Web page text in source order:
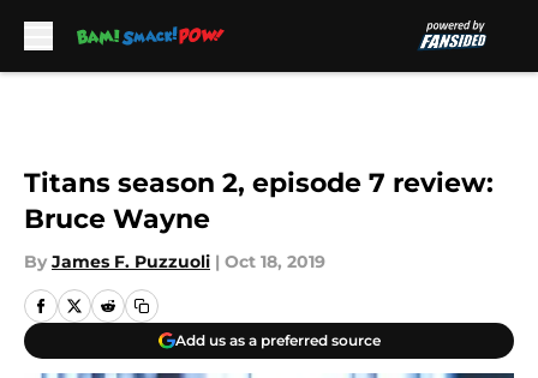
Titans season 2, episode 7 review:
Bruce Wayne
By James F. Puzzuoli | Oct 18, 2019
Add us as a preferred source